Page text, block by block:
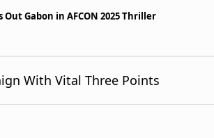
Gabon in AFCON 2025 Thriller
With Vital Three Points